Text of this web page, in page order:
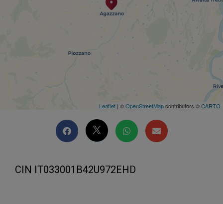
Leaflet | ©OpenStreetMapcontributors ©CARTO
CIN IT033001B42U972EHD